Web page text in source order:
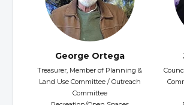
George Ortega
Treasurer, Member of Planning &
Land Use Committee / Outreach
Committee